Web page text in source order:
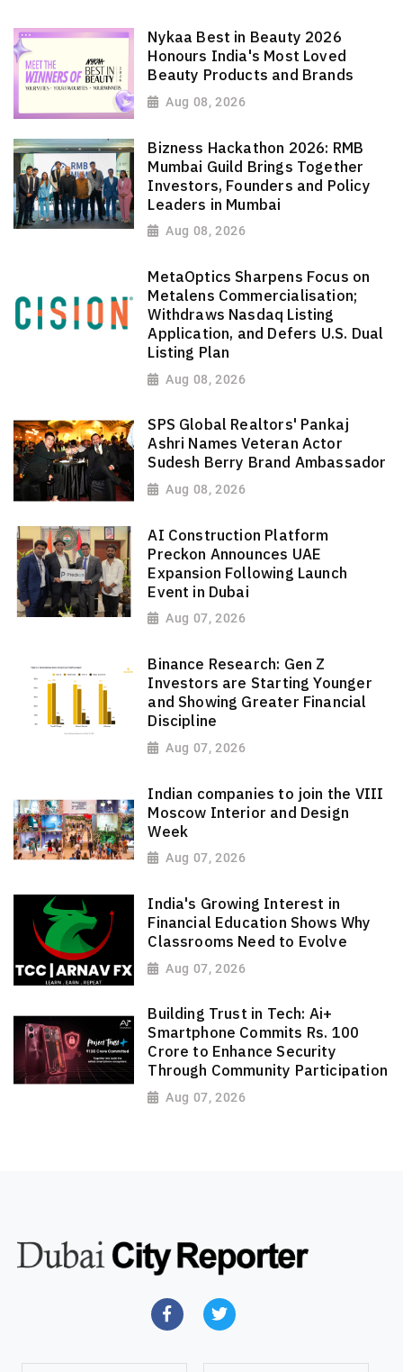
Nykaa Best in Beauty 2026
Honours India's Most Loved
Beauty Products and Brands
Aug 08, 2026
Bizness Hackathon 2026: RMB
Mumbai Guild Brings Together
Investors, Founders and Policy
Leaders in Mumbai
Aug 08, 2026
MetaOptics Sharpens Focus on
Metalens Commercialisation;
Withdraws Nasdaq Listing
Application, and Defers U.S. Dual
Listing Plan
Aug 08, 2026
SPS Global Realtors' Pankaj
Ashri Names Veteran Actor
Sudesh Berry Brand Ambassador
Aug 08, 2026
AI Construction Platform
Preckon Announces UAE
Expansion Following Launch
Event in Dubai
Aug 07, 2026
Binance Research: Gen Z
Investors are Starting Younger
and Showing Greater Financial
Discipline
Aug 07, 2026
Indian companies to join the VIII
Moscow Interior and Design
Week
Aug 07, 2026
India's Growing Interest in
Financial Education Shows Why
Classrooms Need to Evolve
Aug 07, 2026
Building Trust in Tech: Ai+
Smartphone Commits Rs. 100
Crore to Enhance Security
Through Community Participation
Aug 07, 2026